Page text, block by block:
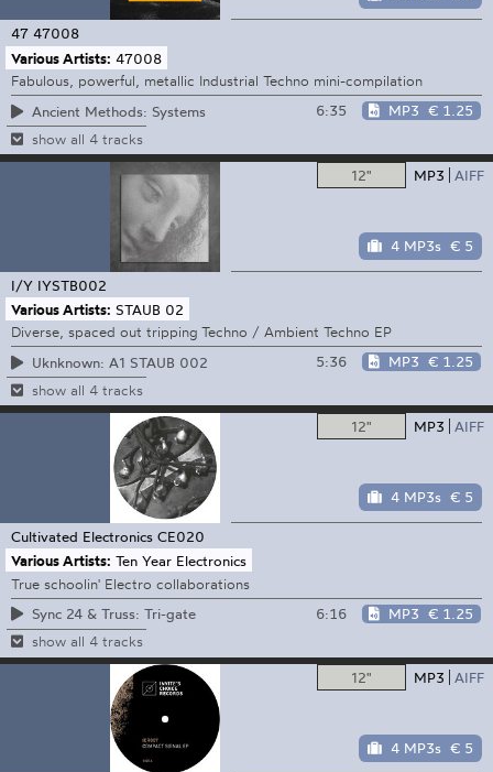
47 47008
Various Artists: 47008
Fabulous, powerful, metallic Industrial Techno mini-compilation
Ancient Methods: Systems
6:35 MP3 € 1.25
show all 4 tracks
12" MP3 AIFF
4 MP3s € 5
I/Y IYSTB002
Various Artists: STAUB 02
Diverse, spaced out tripping Techno / Ambient Techno EP
Uknknown: A1 STAUB 002
5:36 MP3 € 1.25
show all 4 tracks
12" MP3 AIFF
4 MP3s € 5
Cultivated Electronics CE020
Various Artists: Ten Year Electronics
True schoolin' Electro collaborations
Sync 24 & Truss: Tri-gate
6:16 MP3 € 1.25
show all 4 tracks
12" MP3 AIFF
4 MP3s € 5